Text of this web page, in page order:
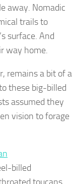
away. Nomadic
trails to
surface. And
way home.
remains a bit of a
these big-billed
assumed they
vision to forage
billed